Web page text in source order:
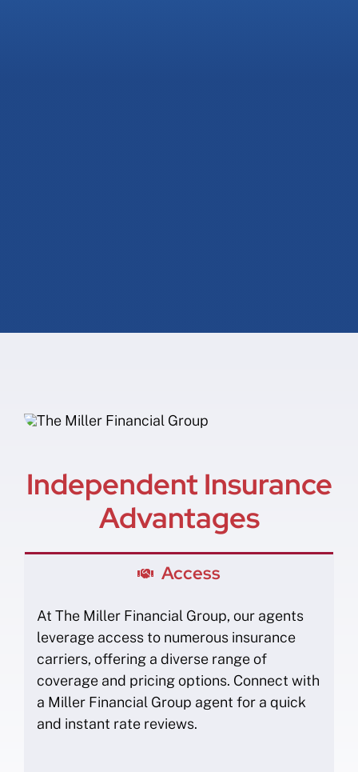
Independent Insurance
Advantages
Access
At The Miller Financial Group, our agents
leverage access to numerous insurance
carriers, offering a diverse range of
coverage and pricing options. Connect with
a Miller Financial Group agent for a quick
and instant rate reviews.